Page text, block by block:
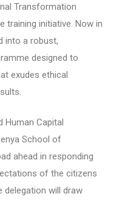
Transformation
training initiative. Now in
into a robust,
designed to
exudes ethical
Human Capital
School of
ahead in responding
of the citizens
delegation will draw